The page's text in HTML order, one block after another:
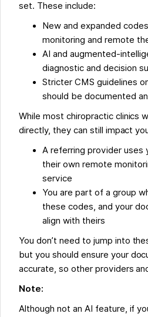
set. These include:
New and expanded
monitoring and remote
AI and augmented-
diagnostic and decision
Stricter CMS guidelines
should be documented
While most chiropractic clinics
directly, they can still impact
A referring provider uses
their own remote
service
You are part of a group
these codes, and your
align with theirs
You don’t need to jump into
but you should ensure your
accurate, so other providers
Note:
Although not an AI feature, if